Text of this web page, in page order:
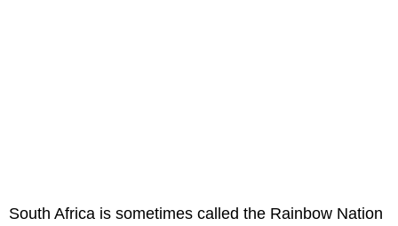
South Africa is sometimes called the Rainbow Nation